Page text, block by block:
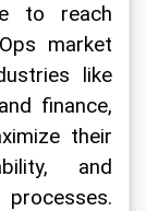
to reach
market
like
finance,
their
and